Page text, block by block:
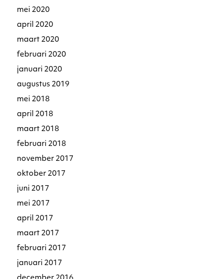
mei 2020
april 2020
maart 2020
februari 2020
januari 2020
augustus 2019
mei 2018
april 2018
maart 2018
februari 2018
november 2017
oktober 2017
juni 2017
mei 2017
april 2017
maart 2017
februari 2017
januari 2017